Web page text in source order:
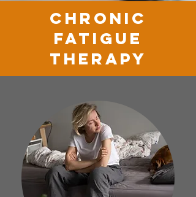
chronic
fatigue
therapy